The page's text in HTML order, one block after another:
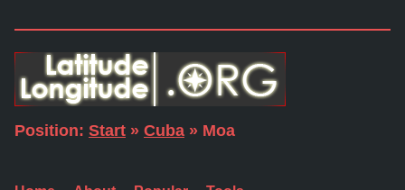
Position: Start » Cuba » Moa